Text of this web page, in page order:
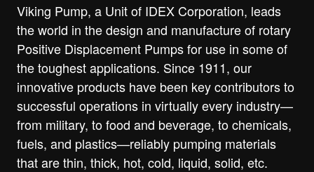
Viking Pump, a Unit of IDEX Corporation, leads
the world in the design and manufacture of rotary
Positive Displacement Pumps for use in some of
the toughest applications. Since 1911, our
innovative products have been key contributors to
successful operations in virtually every industry—
from military, to food and beverage, to chemicals,
fuels, and plastics—reliably pumping materials
that are thin, thick, hot, cold, liquid, solid, etc.